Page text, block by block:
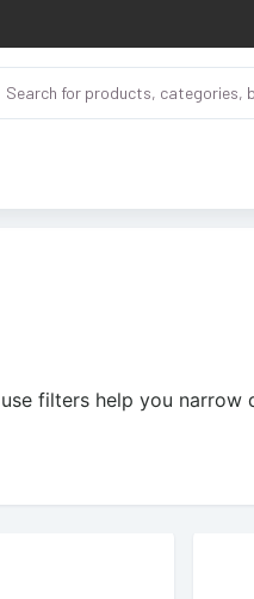
filters help you narrow